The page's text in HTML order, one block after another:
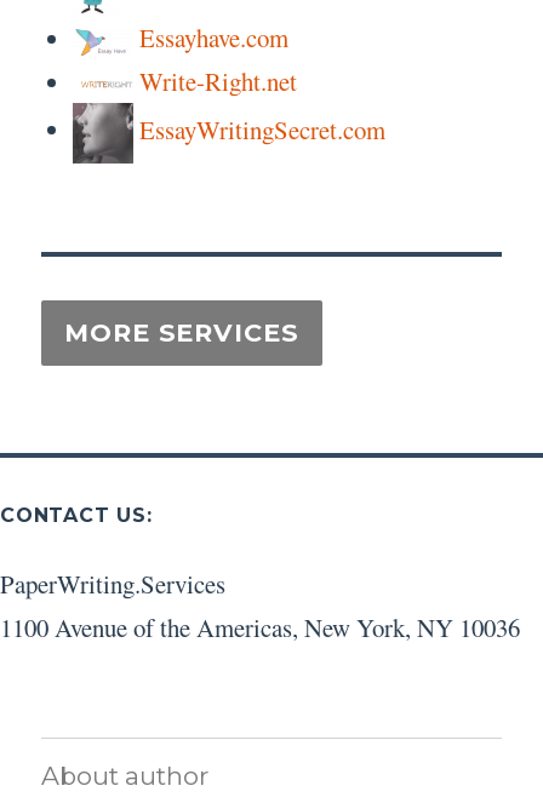
Essayhave.com
Write-Right.net
EssayWritingSecret.com
CONTACT US:
PaperWriting.Services
1100 Avenue of the Americas, New York, NY 10036
About author